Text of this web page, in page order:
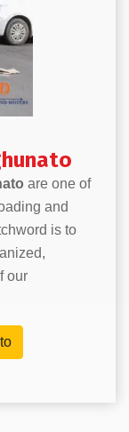
are one of
and
is to
our